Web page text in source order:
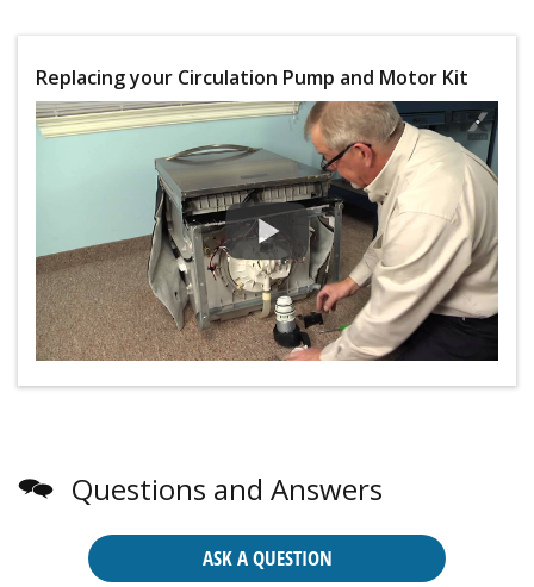
Replacing your Circulation Pump and Motor Kit
Questions and Answers
ASK A QUESTION